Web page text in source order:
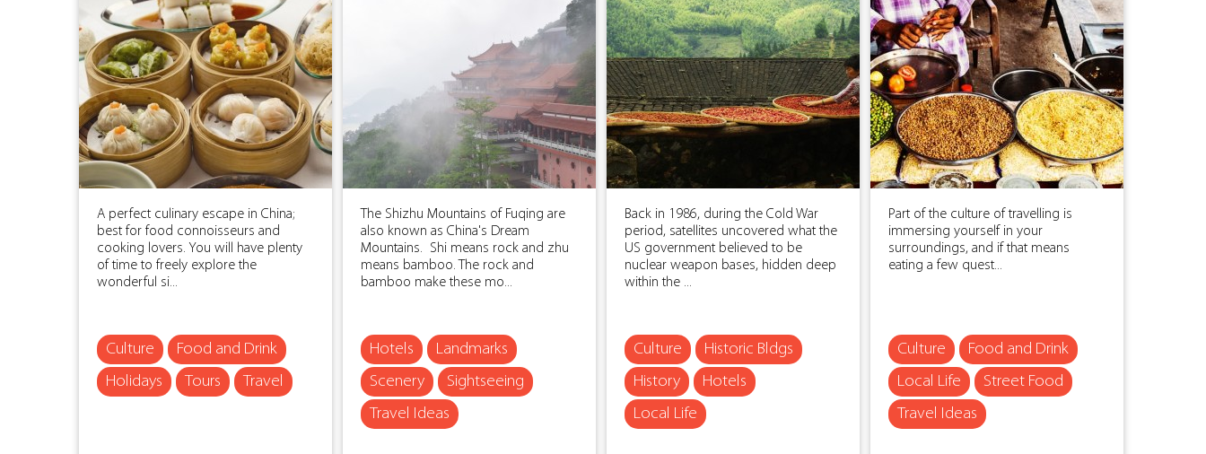
A perfect culinary escape in China;
best for food connoisseurs and
cooking lovers. You will have plenty
of time to freely explore the
wonderful si...
Culture
Food and Drink
Holidays
Tours Travel
The Shizhu Mountains of Fuqing are
also known as China's Dream
Mountains. Shi means rock and zhu
means bamboo. The rock and
bamboo make these mo...
Hotels
Landmarks
Scenery
Sightseeing
Travel Ideas
Back in 1986, during the Cold War
period, satellites uncovered what the
US government believed to be
nuclear weapon bases, hidden deep
within the ...
Culture
Historic Bldgs
History
Hotels
Local Life
Part of the culture of travelling is
immersing yourself in your
surroundings, and if that means
eating a few quest...
Culture
Food and Drink
Local Life
Street Food
Travel Ideas